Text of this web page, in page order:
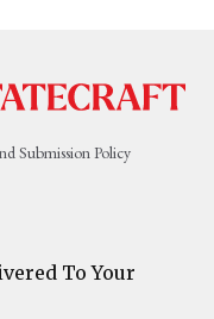
Submission Policy
To Your